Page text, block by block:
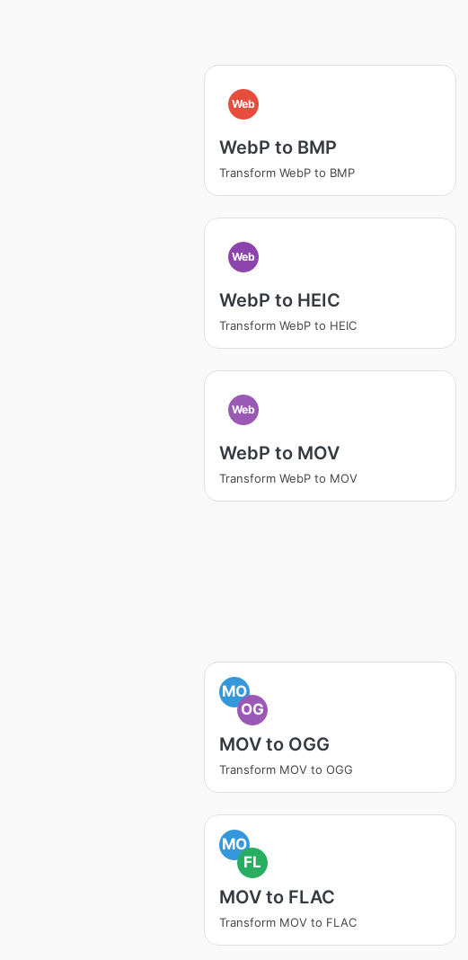
Web
WebP to BMP
Transform WebP to BMP
Web
WebP to HEIC
Transform WebP to HEIC
Web
WebP to MOV
Transform WebP to MOV
MO
OG
MOV to OGG
Transform MOV to OGG
MO
FL
MOV to FLAC
Transform MOV to FLAC